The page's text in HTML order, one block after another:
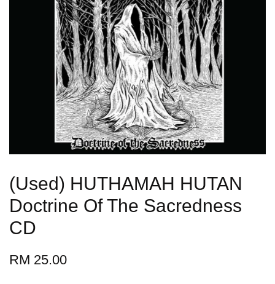
(Used) HUTHAMAH HUTAN
Doctrine Of The Sacredness
CD
RM 25.00